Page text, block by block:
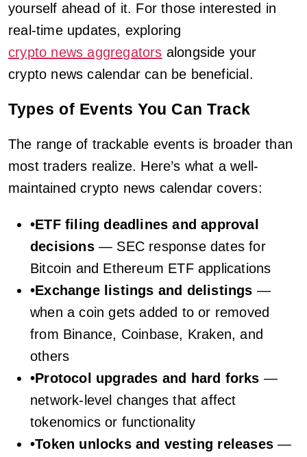
yourself ahead of it. For those interested in
real-time updates, exploring
crypto news aggregators alongside your
crypto news calendar can be beneficial.
Types of Events You Can Track
The range of trackable events is broader than
most traders realize. Here’s what a well-
maintained crypto news calendar covers:
•ETF filing deadlines and approval
decisions— SEC response dates for
Bitcoin and Ethereum ETF applications
•Exchange listings and delistings —
when a coin gets added to or removed
from Binance, Coinbase, Kraken, and
others
•Protocol upgrades and hard forks —
network-level changes that affect
tokenomics or functionality
•Token unlocks and vesting releases —